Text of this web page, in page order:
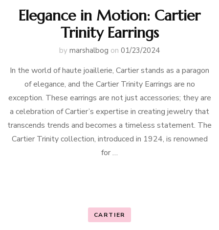
Elegance in Motion: Cartier
Trinity Earrings
by marshalbog on 01/23/2024
In the world of haute joaillerie, Cartier stands as a paragon
of elegance, and the Cartier Trinity Earrings are no
exception. These earrings are not just accessories; they are
a celebration of Cartier’s expertise in creating jewelry that
transcends trends and becomes a timeless statement. The
Cartier Trinity collection, introduced in 1924, is renowned
for …
CARTIER